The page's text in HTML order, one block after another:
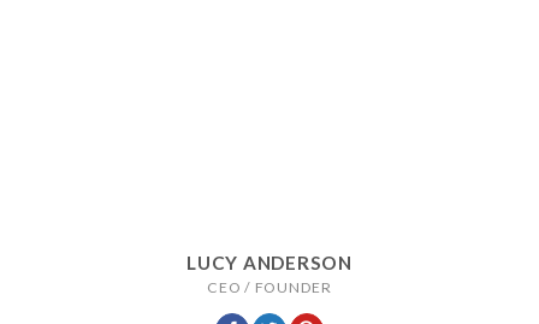
LUCY ANDERSON
CEO / FOUNDER